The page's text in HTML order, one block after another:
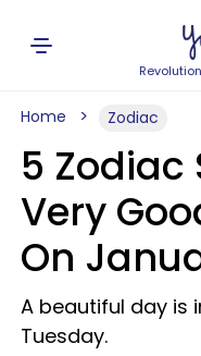
Home Zodiac
5 Zodiac
Very
On
A beautiful day is
Tuesday.